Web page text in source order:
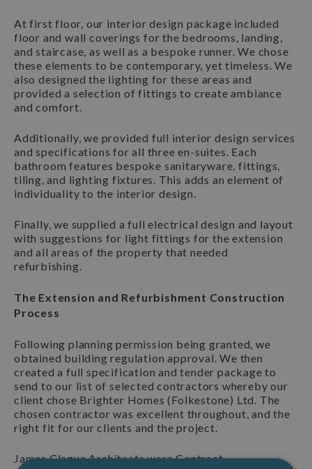
At first floor, our interior design package included
floor and wall coverings for the bedrooms, landing,
and staircase, as well as a bespoke runner. We chose
these elements to be contemporary, yet timeless. We
also designed the lighting for these areas and
provided a selection of fittings to create ambiance
and comfort.
Additionally, we provided full interior design services
and specifications for all three en-suites. Each
bathroom features bespoke sanitaryware, fittings,
tiling, and lighting fixtures. This adds an element of
individuality to the interior design.
Finally, we supplied a full electrical design and layout
with suggestions for light fittings for the extension
and all areas of the property that needed
refurbishing.
The Extension and Refurbishment Construction
Process
Following planning permission being granted, we
obtained building regulation approval. We then
created a full specification and tender package to
send to our list of selected contractors whereby our
client chose Brighter Homes (Folkestone) Ltd. The
chosen contractor was excellent throughout, and the
right fit for our clients and the project.
James Clague Architects were Contract